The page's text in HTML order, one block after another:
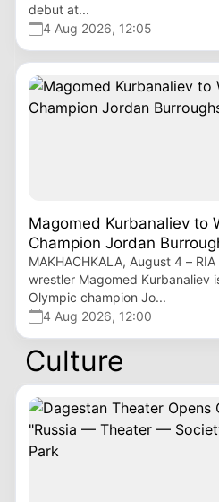
debut at...
4 Aug 2026, 12:05
Magomed Kurbanaliev to
Champion Jordan
MAKHACHKALA, August 4 –
wrestler Magomed Kurbanaliev
Olympic champion Jo...
4 Aug 2026, 12:00
Culture